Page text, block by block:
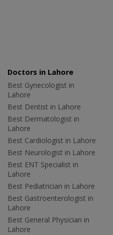
Doctors in Lahore
Best Gynecologist in
Lahore
Best Dentist in Lahore
Best Dermatologist in
Lahore
Best Cardiologist in Lahore
Best Neurologist in Lahore
Best ENT Specialist in
Lahore
Best Pediatrician in Lahore
Best Gastroenterologist in
Lahore
Best General Physician in
Lahore